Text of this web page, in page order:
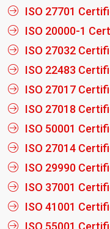
ISO 27701
ISO 20000-1
ISO 27032
ISO 22483
ISO 27017
ISO 27018
ISO 50001
ISO 27014
ISO 29990
ISO 37001
ISO 41001